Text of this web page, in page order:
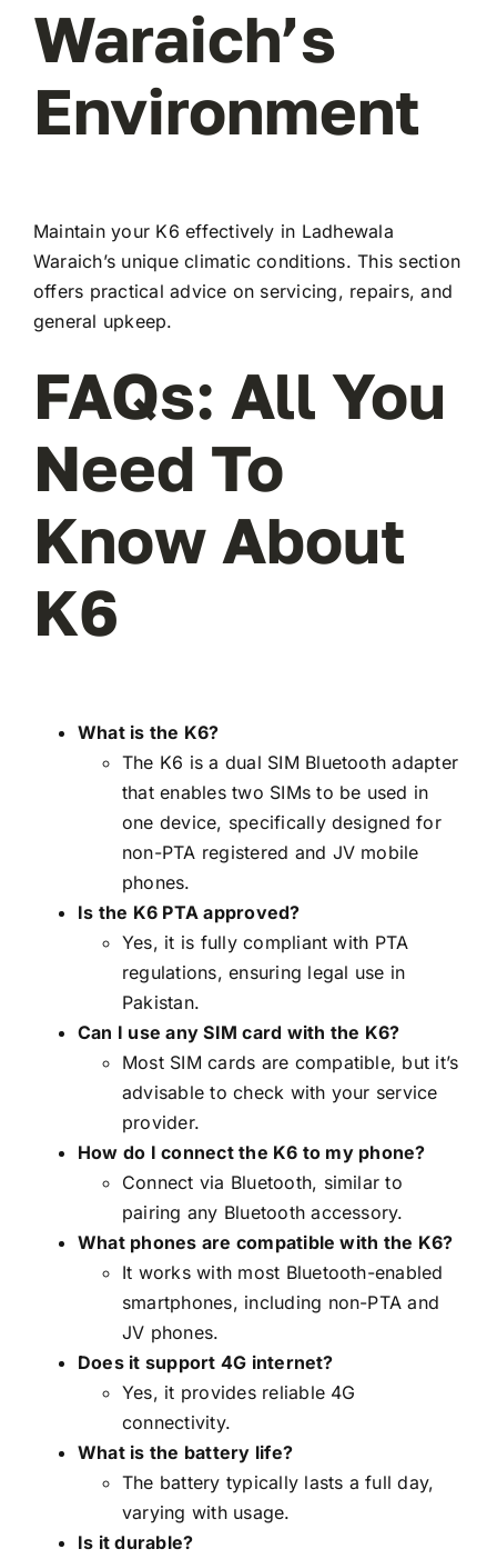
Waraich’s
Environment
Maintain your K6 effectively in Ladhewala
Waraich’s unique climatic conditions. This section
offers practical advice on servicing, repairs, and
general upkeep.
FAQs: All You
Need To
Know About
K6
What is the K6?
The K6 is a dual SIM Bluetooth adapter
that enables two SIMs to be used in
one device, specifically designed for
non-PTA registered and JV mobile
phones.
Is the K6 PTA approved?
Yes, it is fully compliant with PTA
regulations, ensuring legal use in
Pakistan.
Can I use any SIM card with the K6?
Most SIM cards are compatible, but it’s
advisable to check with your service
provider.
How do I connect the K6 to my phone?
Connect via Bluetooth, similar to
pairing any Bluetooth accessory.
What phones are compatible with the K6?
It works with most Bluetooth-enabled
smartphones, including non-PTA and
JV phones.
Does it support 4G internet?
Yes, it provides reliable 4G
connectivity.
What is the battery life?
The battery typically lasts a full day,
varying with usage.
Is it durable?